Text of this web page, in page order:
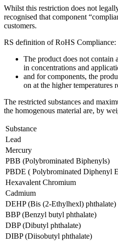
Whilst this restriction does not
recognised that component
customers.
RS definition of RoHS Compliance:
The product does not contain
in concentrations and
and for components, the
on at the higher temperatures
The restricted substances and
the homogenous material are, by
Substance
Lead
Mercury
PBB (Polybrominated Biphenyls)
PBDE ( Polybrominated Diphenyl
Hexavalent Chromium
Cadmium
DEHP (Bis (2-Ethylhexl) phthalate)
BBP (Benzyl butyl phthalate)
DBP (Dibutyl phthalate)
DIBP (Diisobutyl phthalate)